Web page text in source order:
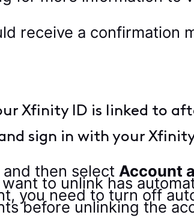
receive a confirmation
Xfinity ID is linked to
sign in with your
and then select Account
to unlink has
you need to turn off
before unlinking the